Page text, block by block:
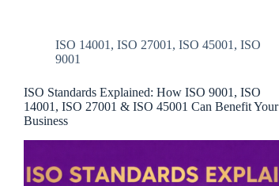
ISO 14001 , ISO 27001 , ISO 45001 , ISO
9001
ISO Standards Explained: How ISO 9001, ISO
14001, ISO 27001 & ISO 45001 Can Benefit Your
Business